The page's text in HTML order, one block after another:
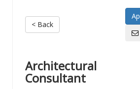
< Back
Architectural
Consultant